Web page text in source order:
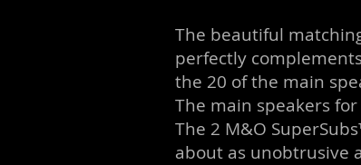
The beautiful
perfectly
the 20 of the main
The main speakers
The 2 M&O
about as unobtrusive